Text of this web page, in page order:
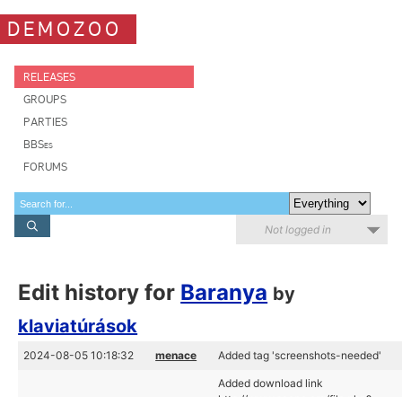
DEMOZOO
RELEASES
GROUPS
PARTIES
BBSes
FORUMS
Not logged in
Edit history for Baranya by
klaviatúrások
2024-08-05 10:18:32 menace Added tag 'screenshots-needed'
Added download link